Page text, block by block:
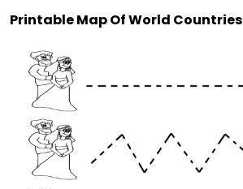
Printable Map Of World Countries